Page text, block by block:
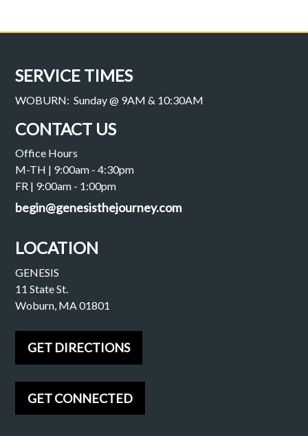
SERVICE TIMES
WOBURN: Sunday @ 9AM & 10:30AM
CONTACT US
Office Hours
M-TH | 9:00am - 4:30pm
FR | 9:00am - 1:00pm
begin@genesisthejourney.com
LOCATION
GENESIS
11 State St.
Woburn, MA 01801
GET DIRECTIONS
GET CONNECTED